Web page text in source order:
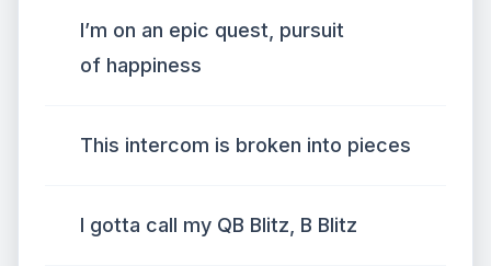
I’m on an epic quest, pursuit
of happiness
This intercom is broken into pieces
I gotta call my QB Blitz, B Blitz